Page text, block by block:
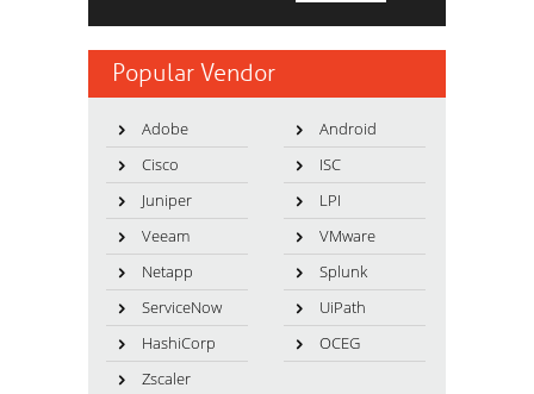
Popular Vendor
Adobe
Android
Cisco
ISC
Juniper
LPI
Veeam
VMware
Netapp
Splunk
ServiceNow
UiPath
HashiCorp
OCEG
Zscaler